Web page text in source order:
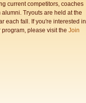
current competitors, coaches
Tryouts are held at the
each fall. If you're interested in
please visit the Join